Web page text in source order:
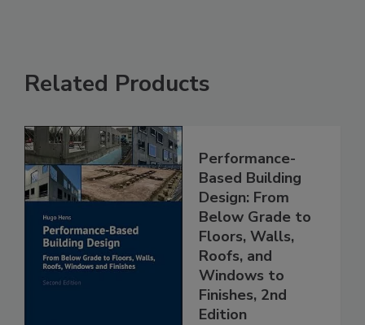
Related Products
Performance-
Based Building
Design: From
Below Grade to
Floors, Walls,
Roofs, and
Windows to
Finishes, 2nd
Edition